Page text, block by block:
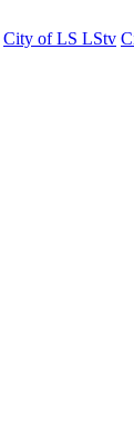
City of LS LStv